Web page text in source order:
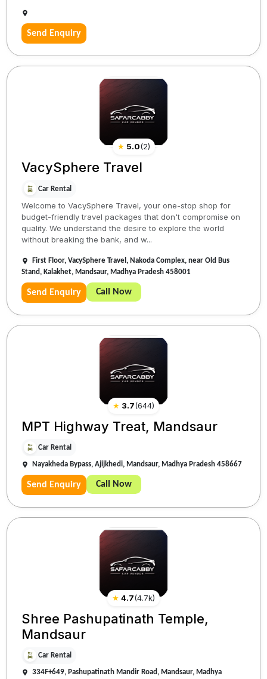
Send Enquiry
★ 5.0(2)
VacySphere Travel
Car Rental
Welcome to VacySphere Travel, your one-stop shop for
budget-friendly travel packages that don't compromise on
quality. We understand the desire to explore the world
without breaking the bank, and w...
First Floor, VacySphere Travel, Nakoda Complex, near Old Bus
Stand, Kalakhet, Mandsaur, Madhya Pradesh 458001
Send Enquiry Call Now
★ 3.7(644)
MPT Highway Treat, Mandsaur
Car Rental
Nayakheda Bypass, Ajijkhedi, Mandsaur, Madhya Pradesh 458667
Send Enquiry Call Now
★ 4.7(4.7k)
Shree Pashupatinath Temple,
Mandsaur
Car Rental
334F+649, Pashupatinath Mandir Road, Mandsaur, Madhya